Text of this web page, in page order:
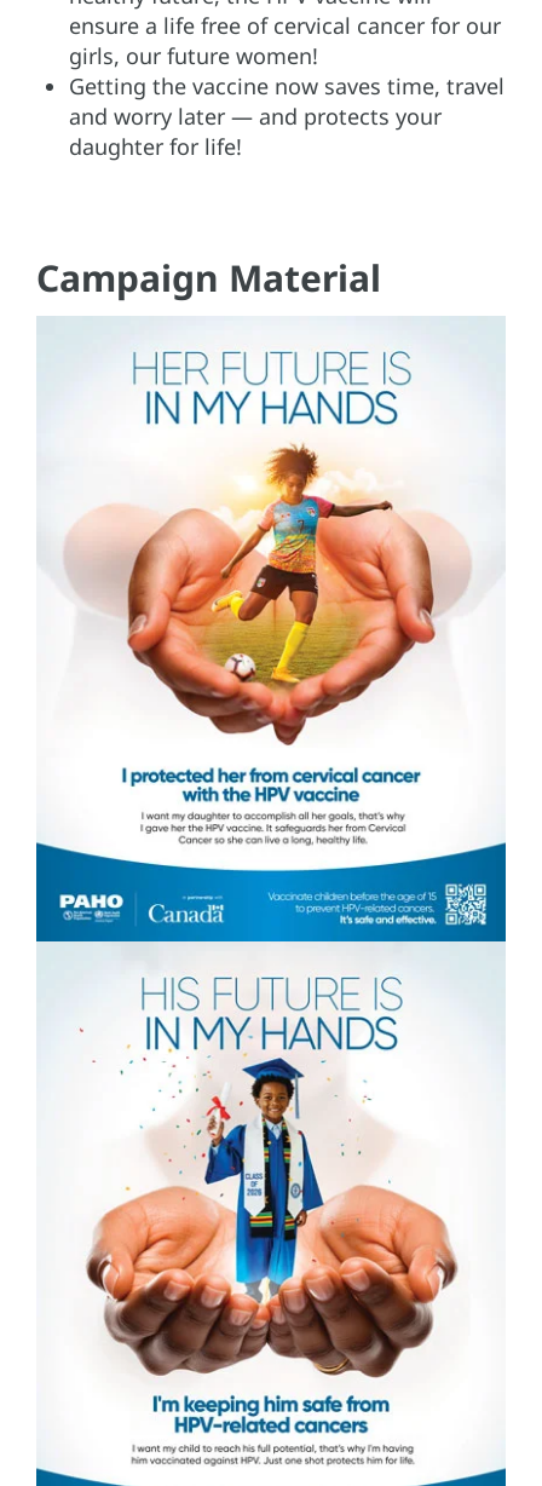
ensure a life free of cervical cancer for our
girls, our future women!
Getting the vaccine now saves time, travel
and worry later — and protects your
daughter for life!
Campaign Material